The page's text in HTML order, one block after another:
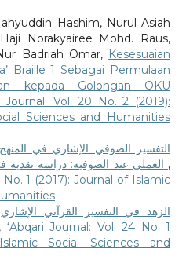
Hashim, Nurul Asiah
Norakyairee Mohd. Raus,
Badriah Omar, Kesesuaian
Braille 1 Sebagai Permulaan
kepada Golongan OKU
Journal: Vol. 20 No. 2 (2019):
Sciences and Humanities
التفسير الصوفي الإشاري في المنهج
,
No. 1 (2017): Journal of Islamic
الزهد في التفسير القرآني الإشاري
, ‘Abqari Journal: Vol. 24 No. 1
Social Sciences and